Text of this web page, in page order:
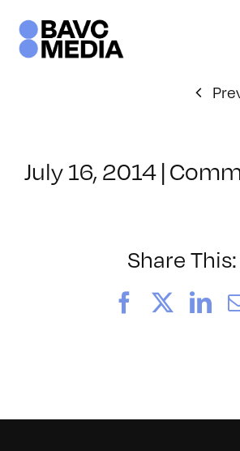
content
July 16, 2014 |
Share This:
Facebook